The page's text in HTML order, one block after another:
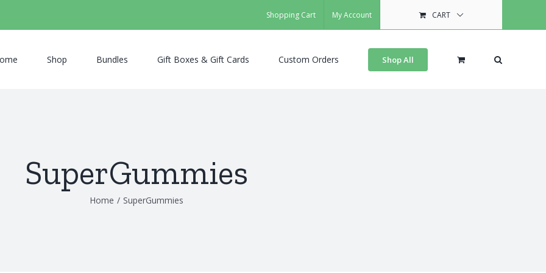
Shopping Cart My Account CART
Shop Bundles Gift Boxes & Gift Cards Custom Orders Shop All
SuperGummies
Home / SuperGummies